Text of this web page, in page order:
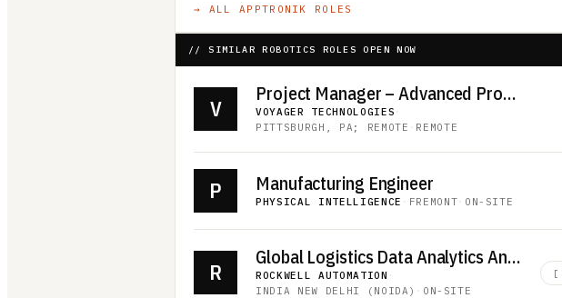
→ ALL APPTRONIK ROLES
// SIMILAR ROBOTICS ROLES OPEN NOW
V
Project Manager – Advanced Programs
VOYAGER TECHNOLOGIES ·
PITTSBURGH, PA; REMOTE · REMOTE
P Manufacturing Engineer
PHYSICAL INTELLIGENCE · FREMONT· ON-SITE
R
Global Logistics Data Analytics Analyst
ROCKWELL AUTOMATION ·
INDIA NEW DELHI (NOIDA) · ON-SITE
[